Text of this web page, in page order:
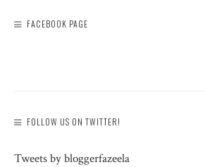
FACEBOOK PAGE
FOLLOW US ON TWITTER!
Tweets by bloggerfazeela